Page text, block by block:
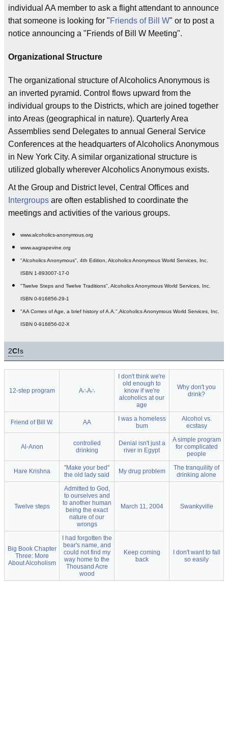
individual AA member to ask a flight attendant to announce
that someone is looking for "Friends of Bill W" or to post a
notice announcing a "Friends of Bill W Meeting".
Organizational Structure
The organizational structure of Alcoholics Anonymous is
an inverted pyramid. Control flows upward from the
individual groups to the Districts, which are joined together
into Areas (geographical in nature). Quarterly Area
Assemblies send Delegates to annual General Service
Conferences at the headquarters of Alcoholics Anonymous
in New York City. A similar organizational structure is
utilized globally wherever Alcoholics Anonymous exists.
At the Group and District level, Central Offices and
Intergroups are often established to coordinate the
meetings and activities of the various groups.
www.alcoholics-anonymous.org
www.aagrapevine.org
"Alcoholics Anonymous", 4th Edition, Alcoholics Anonymous World Services, Inc.
ISBN 1-893007-17-0
"Twelve Steps and Twelve Traditions", Alcoholics Anonymous World Services, Inc.
ISBN 0-916856-29-1
"AA Comes of Age, a brief history of A.A.",Alcoholics Anonymous World Services, Inc.
ISBN 0-916856-02-X
2C!s
12-step program A∴A∴
I don't think we're
old enough to
know if we're
alcoholics at our
age
Why don't you
drink?
Friend of Bill W. AA
I was a homeless
bum
Alcohol vs.
ecstasy
Al-Anon
controlled
drinking
Denial isn't just a
river in Egypt
A simple program
for complicated
people
Hare Krishna
"Make your bed"
the old lady said
My drug problem
The tranquility of
drinking alone
Twelve steps
Admitted to God,
to ourselves and
to another human
being the exact
nature of our
wrongs
March 11, 2004 Swankyville
Big Book Chapter
Three: More
About Alcoholism
I had forgotten the
bear's name, and
could not find my
way home to the
Thousand Acre
wood
Keep coming
back
I don't want to fall
so easily